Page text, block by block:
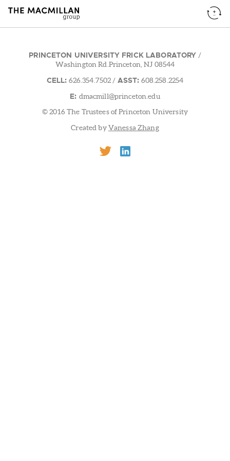
PRINCETON UNIVERSITY FRICK LABORATORY /
Washington Rd.Princeton, NJ 08544
CELL: 626.354.7502 / ASST: 608.258.2254
E: dmacmill@princeton.edu
© 2016 The Trustees of Princeton University
Created byVanessa Zhang